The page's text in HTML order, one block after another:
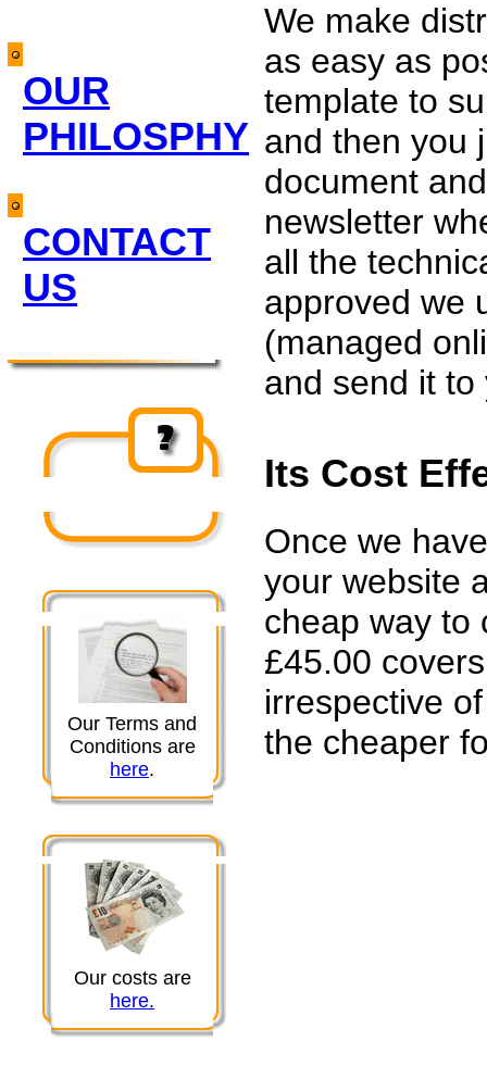
OUR
PHILOSPHY
CONTACT
US
Our Terms and
Conditions are
here.
Our costs are
here.
We make
as easy as
template to
and then you
document
newsletter
all the
approved we
(managed
and send it
Its Cost
Once we
your website
cheap way to
£45.00
irrespective
the cheaper